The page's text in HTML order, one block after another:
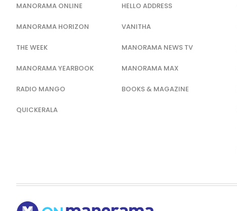
MANORAMA ONLINE HELLO ADDRESS
MANORAMA HORIZON VANITHA
THE WEEK MANORAMA NEWS TV
MANORAMA YEARBOOK MANORAMA MAX
RADIO MANGO BOOKS & MAGAZINE
QUICKERALA